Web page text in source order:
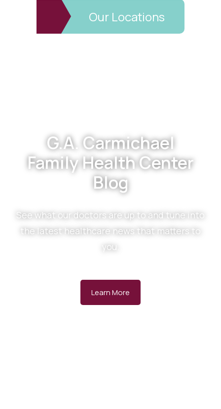
Our Locations
G.A. Carmichael
Family Health Center
Blog
See what our doctors are up to and tune into
the latest healthcare news that matters to
you.
Learn More